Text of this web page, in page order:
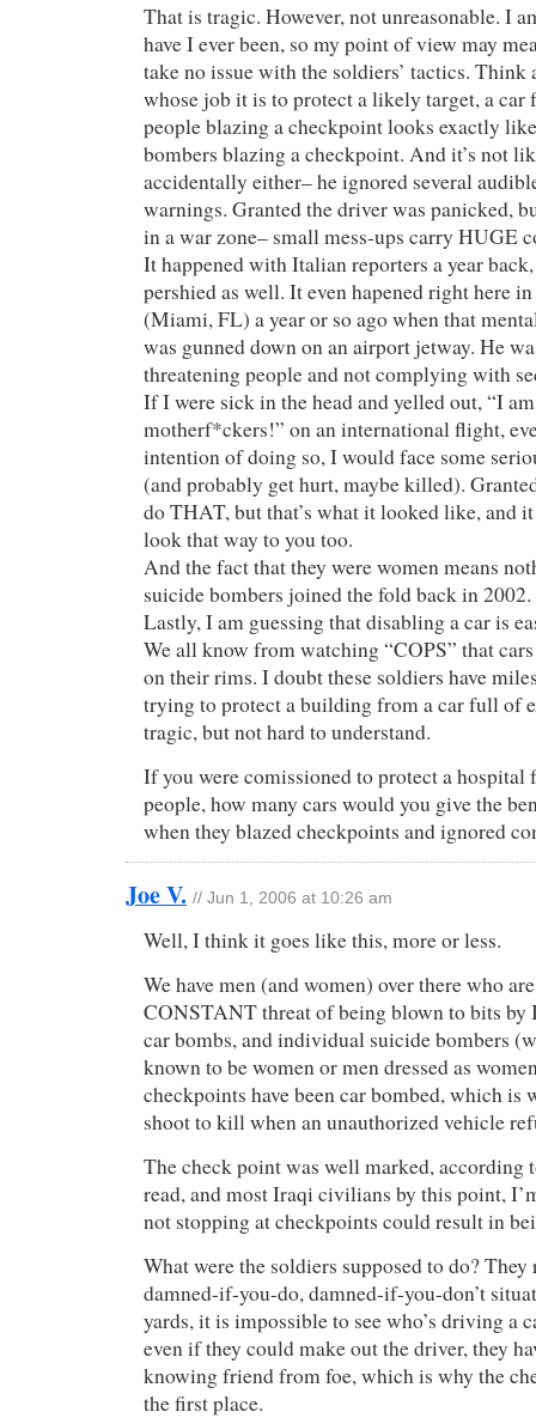
That is tragic. However, not unreasonable. I
have I ever been, so my point of view may
take no issue with the soldiers’ tactics. Think
whose job it is to protect a likely target, a
people blazing a checkpoint looks exactly
bombers blazing a checkpoint. And it’s not
accidentally either– he ignored several
warnings. Granted the driver was panicked,
in a war zone– small mess-ups carry HUGE
It happened with Italian reporters a year
pershied as well. It even hapened right here
(Miami, FL) a year or so ago when that
was gunned down on an airport jetway. He
threatening people and not complying with
If I were sick in the head and yelled out, “I
motherf*ckers!” on an international flight,
intention of doing so, I would face some
(and probably get hurt, maybe killed).
do THAT, but that’s what it looked like, and
look that way to you too.
And the fact that they were women means
suicide bombers joined the fold back in 2002.
Lastly, I am guessing that disabling a car is
We all know from watching “COPS” that
on their rims. I doubt these soldiers have
trying to protect a building from a car full of
tragic, but not hard to understand.
If you were comissioned to protect a
people, how many cars would you give the
when they blazed checkpoints and ignored
Joe V. // Jun 1, 2006 at 10:26 am
Well, I think it goes like this, more or less.
We have men (and women) over there who
CONSTANT threat of being blown to bits by
car bombs, and individual suicide bombers
known to be women or men dressed as
checkpoints have been car bombed, which is
shoot to kill when an unauthorized vehicle
The check point was well marked, according
read, and most Iraqi civilians by this point,
not stopping at checkpoints could result in
What were the soldiers supposed to do?
damned-if-you-do, damned-if-you-don’t
yards, it is impossible to see who’s driving a
even if they could make out the driver, they
knowing friend from foe, which is why the
the first place.